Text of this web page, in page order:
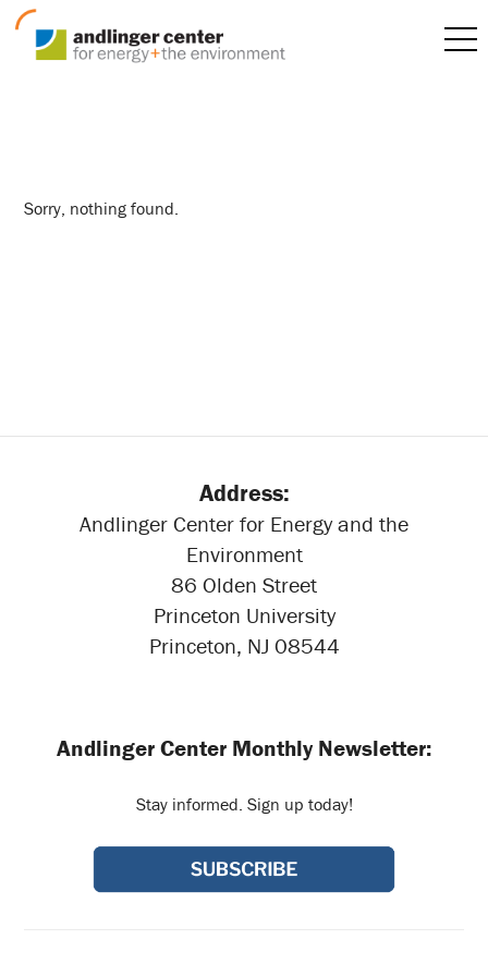
Sorry, nothing found.
Address:
Andlinger Center for Energy and the
Environment
86 Olden Street
Princeton University
Princeton, NJ 08544
Andlinger Center Monthly Newsletter:
Stay informed. Sign up today!